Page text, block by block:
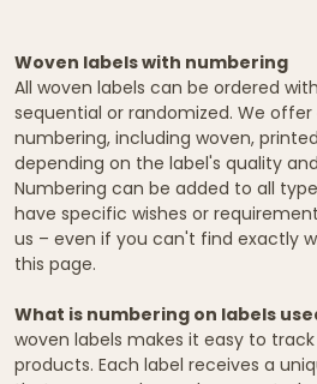
Woven labels with numbering
All woven labels can be ordered
sequential or randomized. We
numbering, including woven,
depending on the label's quality
Numbering can be added to all
have specific wishes or
us – even if you can't find exactly
this page.
What is numbering on labels
woven labels makes it easy to
products. Each label receives a